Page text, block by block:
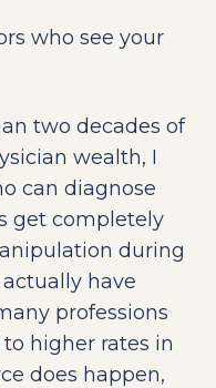
who see your
two decades of
wealth, I
can diagnose
get completely
during
have
professions
higher rates in
does happen,